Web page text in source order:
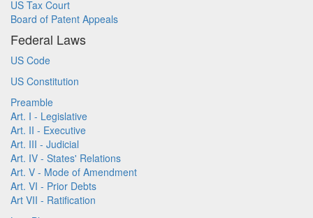
US Tax Court
Board of Patent Appeals
Federal Laws
US Code
US Constitution
Preamble
Art. I - Legislative
Art. II - Executive
Art. III - Judicial
Art. IV - States' Relations
Art. V - Mode of Amendment
Art. VI - Prior Debts
Art VII - Ratification